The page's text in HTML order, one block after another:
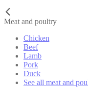
Meat and poultry
Chicken
Beef
Lamb
Pork
Duck
See all meat and